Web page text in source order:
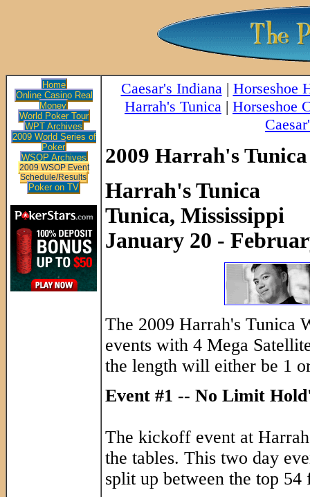
Home
Online Casino Real
Money
World Poker Tour
WPT Archives
2009 World Series of
Poker
WSOP Archives
2009 WSOP Event
Schedule/Results
Poker on TV
Caesar's Indiana | Horseshoe
Harrah's Tunica | Horseshoe
2009 Harrah's
Harrah's Tunica
Tunica, Mississippi
January 20 -
The 2009 Harrah's Tunica
events with 4 Mega
the length will either be 1
Event #1 -- No Limit
The kickoff event at
the tables. This two day
split up between the top 54